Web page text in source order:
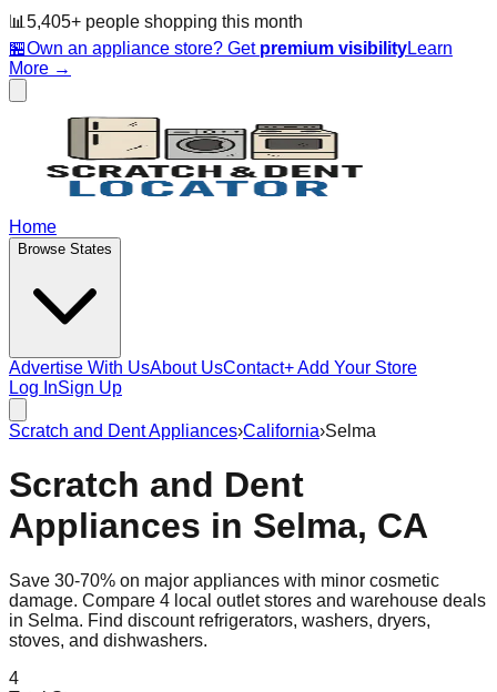
📊 5,405+ people shopping this month
🏪Own an appliance store? Get premium visibilityLearn
More →
Home
Browse States
Advertise With UsAbout UsContact+ Add Your Store
Log InSign Up
Scratch and Dent Appliances›California›Selma
Scratch and Dent
Appliances in Selma, CA
Save 30-70% on major appliances with minor cosmetic
damage. Compare 4 local outlet stores and warehouse deals
in Selma. Find discount refrigerators, washers, dryers,
stoves, and dishwashers.
4